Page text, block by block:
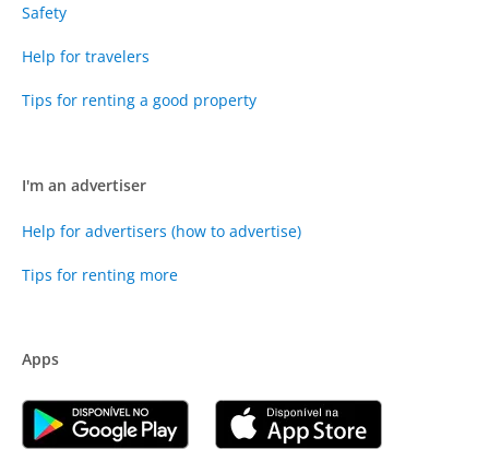
Safety
Help for travelers
Tips for renting a good property
I'm an advertiser
Help for advertisers (how to advertise)
Tips for renting more
Apps